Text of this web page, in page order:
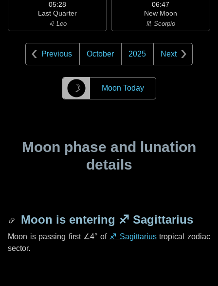
05:28
Last Quarter
♌ Leo
06:47
New Moon
♏ Scorpio
Previous October 2025 Next
☽ Moon Today
Moon phase and lunation
details
Moon is entering ♐ Sagittarius
Moon is passing first ∠4° of ♐ Sagittariustropical zodiac
sector.